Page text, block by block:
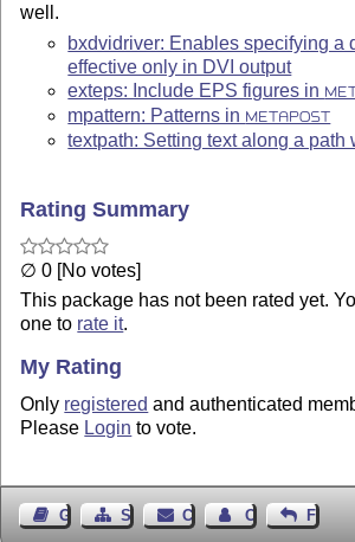
well.
bxdvidriver: Enables specifying a
effective only in DVI output
exteps: Include EPS figures in
mpattern: Patterns in METAPOST
textpath: Setting text along a path
Rating Summary
∅ 0 [No votes]
This package has not been rated yet.
one to rate it.
My Rating
Only registered and authenticated
Please Login to vote.
Guest BookSitemapContact Contact Author